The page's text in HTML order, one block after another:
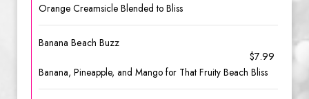
Orange Creamsicle Blended to Bliss
Banana Beach Buzz
$7.99
Banana, Pineapple, and Mango for That Fruity Beach Bliss